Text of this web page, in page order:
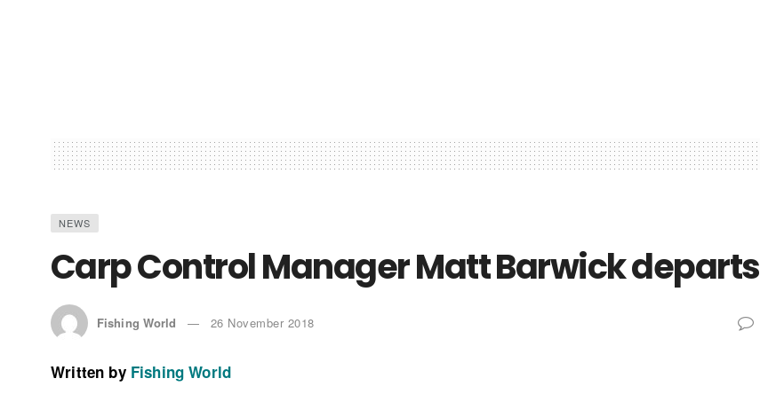
NEWS
Carp Control Manager Matt Barwick departs
Fishing World 26 November 2018
Written by Fishing World